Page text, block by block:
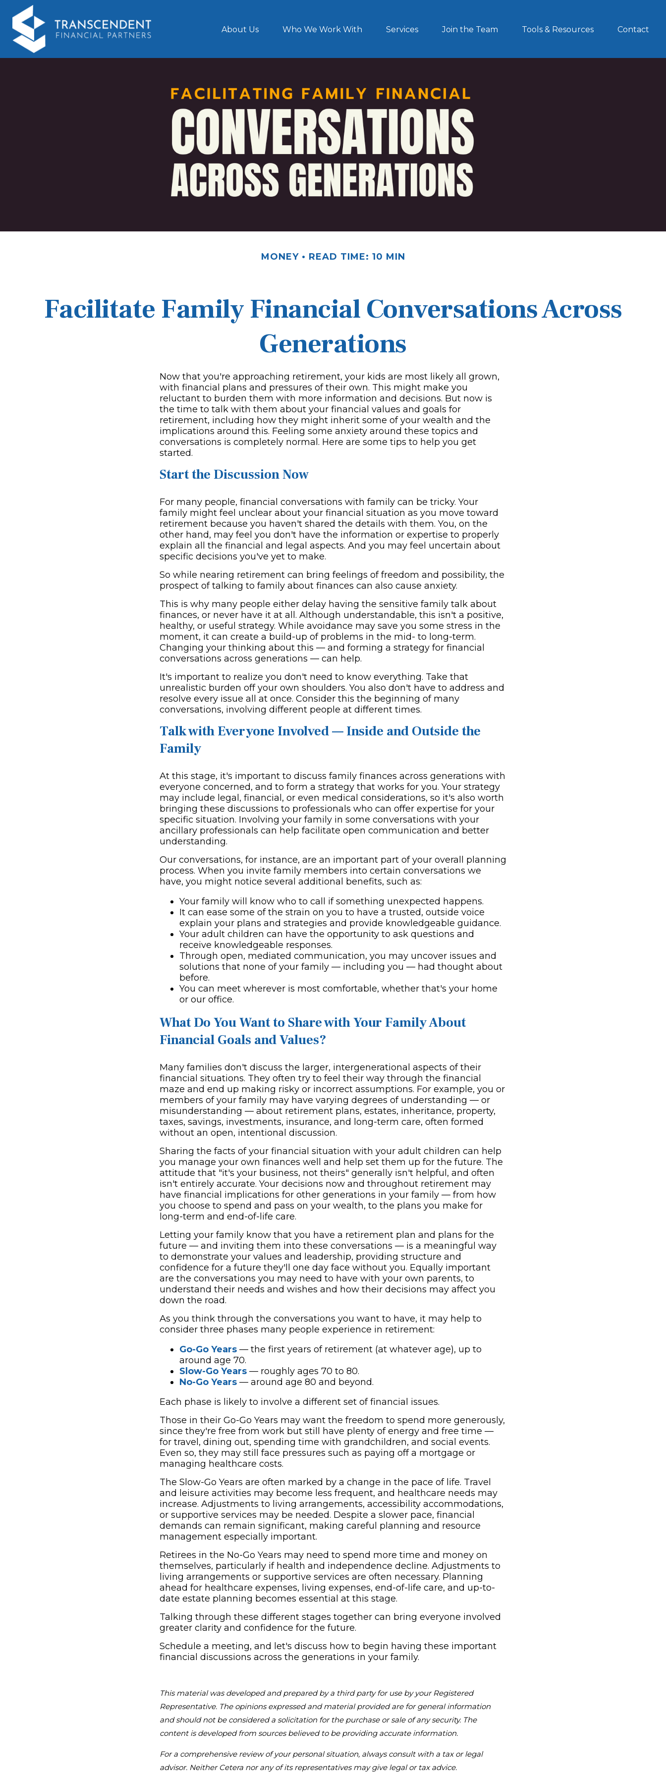
About Us Who We Work With Services Join the Team Tools & Resources Contact
MONEY READ TIME: 10 MIN
Facilitate Family Financial Conversations Across
Generations
Now that you're approaching retirement, your kids are most likely all grown,
with financial plans and pressures of their own. This might make you
reluctant to burden them with more information and decisions. But now is
the time to talk with them about your financial values and goals for
retirement, including how they might inherit some of your wealth and the
implications around this. Feeling some anxiety around these topics and
conversations is completely normal. Here are some tips to help you get
started.
Start the Discussion Now
For many people, financial conversations with family can be tricky. Your
family might feel unclear about your financial situation as you move toward
retirement because you haven't shared the details with them. You, on the
other hand, may feel you don't have the information or expertise to properly
explain all the financial and legal aspects. And you may feel uncertain about
specific decisions you've yet to make.
So while nearing retirement can bring feelings of freedom and possibility, the
prospect of talking to family about finances can also cause anxiety.
This is why many people either delay having the sensitive family talk about
finances, or never have it at all. Although understandable, this isn't a positive,
healthy, or useful strategy. While avoidance may save you some stress in the
moment, it can create a build-up of problems in the mid- to long-term.
Changing your thinking about this — and forming a strategy for financial
conversations across generations — can help.
It's important to realize you don't need to know everything. Take that
unrealistic burden off your own shoulders. You also don't have to address and
resolve every issue all at once. Consider this the beginning of many
conversations, involving different people at different times.
Talk with Everyone Involved — Inside and Outside the
Family
At this stage, it's important to discuss family finances across generations with
everyone concerned, and to form a strategy that works for you. Your strategy
may include legal, financial, or even medical considerations, so it's also worth
bringing these discussions to professionals who can offer expertise for your
specific situation. Involving your family in some conversations with your
ancillary professionals can help facilitate open communication and better
understanding.
Our conversations, for instance, are an important part of your overall planning
process. When you invite family members into certain conversations we
have, you might notice several additional benefits, such as:
Your family will know who to call if something unexpected happens.
It can ease some of the strain on you to have a trusted, outside voice
explain your plans and strategies and provide knowledgeable guidance.
Your adult children can have the opportunity to ask questions and
receive knowledgeable responses.
Through open, mediated communication, you may uncover issues and
solutions that none of your family — including you — had thought about
before.
You can meet wherever is most comfortable, whether that's your home
or our office.
What Do You Want to Share with Your Family About
Financial Goals and Values?
Many families don't discuss the larger, intergenerational aspects of their
financial situations. They often try to feel their way through the financial
maze and end up making risky or incorrect assumptions. For example, you or
members of your family may have varying degrees of understanding — or
misunderstanding — about retirement plans, estates, inheritance, property,
taxes, savings, investments, insurance, and long-term care, often formed
without an open, intentional discussion.
Sharing the facts of your financial situation with your adult children can help
you manage your own finances well and help set them up for the future. The
attitude that "it's your business, not theirs" generally isn't helpful, and often
isn't entirely accurate. Your decisions now and throughout retirement may
have financial implications for other generations in your family — from how
you choose to spend and pass on your wealth, to the plans you make for
long-term and end-of-life care.
Letting your family know that you have a retirement plan and plans for the
future — and inviting them into these conversations — is a meaningful way
to demonstrate your values and leadership, providing structure and
confidence for a future they'll one day face without you. Equally important
are the conversations you may need to have with your own parents, to
understand their needs and wishes and how their decisions may affect you
down the road.
As you think through the conversations you want to have, it may help to
consider three phases many people experience in retirement:
Go-Go Years — the first years of retirement (at whatever age), up to
around age 70.
Slow-Go Years — roughly ages 70 to 80.
No-Go Years — around age 80 and beyond.
Each phase is likely to involve a different set of financial issues.
Those in their Go-Go Years may want the freedom to spend more generously,
since they're free from work but still have plenty of energy and free time —
for travel, dining out, spending time with grandchildren, and social events.
Even so, they may still face pressures such as paying off a mortgage or
managing healthcare costs.
The Slow-Go Years are often marked by a change in the pace of life. Travel
and leisure activities may become less frequent, and healthcare needs may
increase. Adjustments to living arrangements, accessibility accommodations,
or supportive services may be needed. Despite a slower pace, financial
demands can remain significant, making careful planning and resource
management especially important.
Retirees in the No-Go Years may need to spend more time and money on
themselves, particularly if health and independence decline. Adjustments to
living arrangements or supportive services are often necessary. Planning
ahead for healthcare expenses, living expenses, end-of-life care, and up-to-
date estate planning becomes essential at this stage.
Talking through these different stages together can bring everyone involved
greater clarity and confidence for the future.
Schedule a meeting, and let's discuss how to begin having these important
financial discussions across the generations in your family.
This material was developed and prepared by a third party for use by your Registered
Representative. The opinions expressed and material provided are for general information
and should not be considered a solicitation for the purchase or sale of any security. The
content is developed from sources believed to be providing accurate information.
For a comprehensive review of your personal situation, always consult with a tax or legal
advisor. Neither Cetera nor any of its representatives may give legal or tax advice.